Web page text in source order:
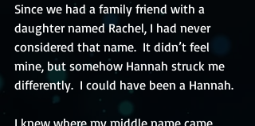
Since we had a family friend with a
daughter named Rachel, I had never
considered that name.  It didn’t feel
mine, but somehow Hannah struck me
differently.  I could have been a Hannah.
I knew where my middle name came